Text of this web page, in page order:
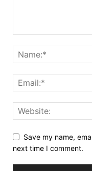
Save my name,
next time I comment.